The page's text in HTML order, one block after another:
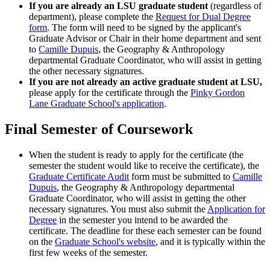
If you are already an LSU graduate student (regardless of
department), please complete the Request for Dual Degree
form. The form will need to be signed by the applicant's
Graduate Advisor or Chair in their home department and sent
to Camille Dupuis, the Geography & Anthropology
departmental Graduate Coordinator, who will assist in getting
the other necessary signatures.
If you are not already an active graduate student at LSU,
please apply for the certificate through the Pinky Gordon
Lane Graduate School's application.
Final Semester of Coursework
When the student is ready to apply for the certificate (the
semester the student would like to receive the certificate), the
Graduate Certificate Audit form must be submitted to Camille
Dupuis, the Geography & Anthropology departmental
Graduate Coordinator, who will assist in getting the other
necessary signatures. You must also submit the Application for
Degree in the semester you intend to be awarded the
certificate. The deadline for these each semester can be found
on the Graduate School's website, and it is typically within the
first few weeks of the semester.